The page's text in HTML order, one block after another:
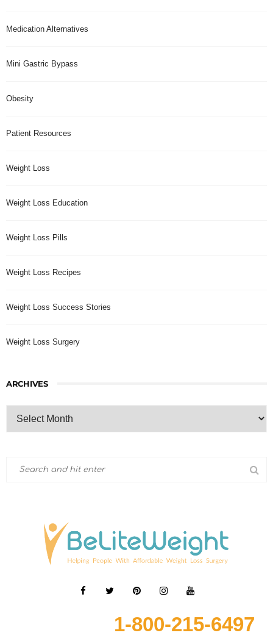
Medication Alternatives
Mini Gastric Bypass
Obesity
Patient Resources
Weight Loss
Weight Loss Education
Weight Loss Pills
Weight Loss Recipes
Weight Loss Success Stories
Weight Loss Surgery
ARCHIVES
1-800-215-6497